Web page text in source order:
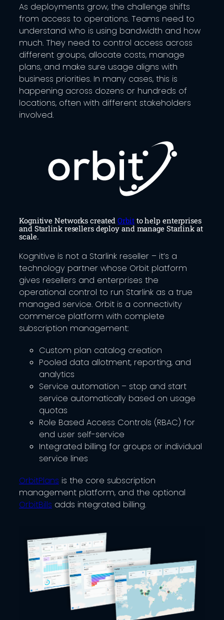
As deployments grow, the challenge shifts
from access to operations. Teams need to
understand who is using bandwidth and how
much. They need to control access across
different groups, allocate costs, manage
plans, and make sure usage aligns with
business priorities. In many cases, this is
happening across dozens or hundreds of
locations, often with different stakeholders
involved.
Kognitive Networks createdOrbitto help enterprises
and Starlink resellers deploy and manage Starlink at
scale.
Kognitive is not a Starlink reseller – it’s a
technology partner whose Orbit platform
gives resellers and enterprises the
operational control to run Starlink as a true
managed service. Orbit is a connectivity
commerce platform with complete
subscription management:
Custom plan catalog creation
Pooled data allotment, reporting, and
analytics
Service automation – stop and start
service automatically based on usage
quotas
Role Based Access Controls (RBAC) for
end user self-service
Integrated billing for groups or individual
service lines
OrbitPlans is the core subscription
management platform, and the optional
OrbitBills adds integrated billing.